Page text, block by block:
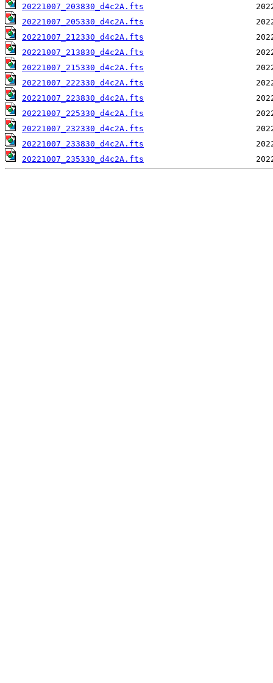
20221007_203830_d4c2A.fts
20221007_205330_d4c2A.fts
20221007_212330_d4c2A.fts
20221007_213830_d4c2A.fts
20221007_215330_d4c2A.fts
20221007_222330_d4c2A.fts
20221007_223830_d4c2A.fts
20221007_225330_d4c2A.fts
20221007_232330_d4c2A.fts
20221007_233830_d4c2A.fts
20221007_235330_d4c2A.fts